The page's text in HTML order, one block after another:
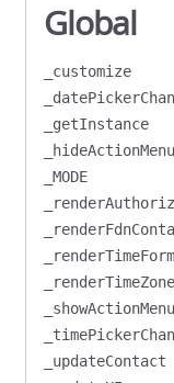
Global
_customize
_getInstance
_hideActionMenu
_MODE
_renderTimeZone
_showActionMenu
_updateContact